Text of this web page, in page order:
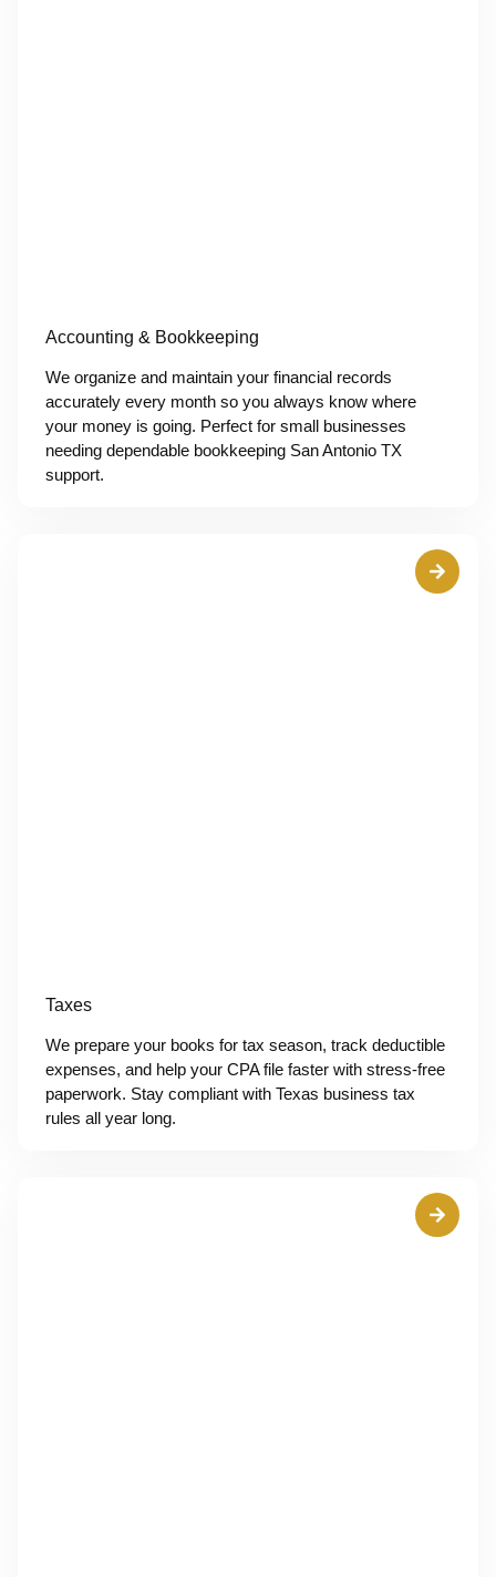
Accounting & Bookkeeping
We organize and maintain your financial records
accurately every month so you always know where
your money is going. Perfect for small businesses
needing dependable bookkeeping San Antonio TX
support.
Taxes
We prepare your books for tax season, track deductible
expenses, and help your CPA file faster with stress-free
paperwork. Stay compliant with Texas business tax
rules all year long.